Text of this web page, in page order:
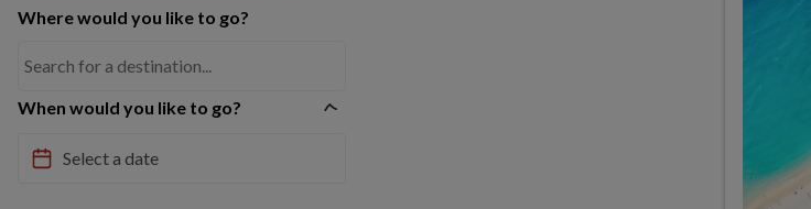
Where would you like to go?
When would you like to go?